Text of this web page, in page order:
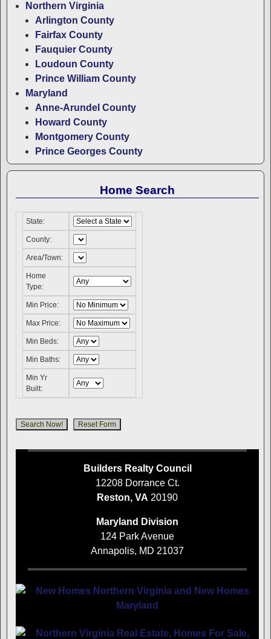
Northern Virginia
Arlington County
Fairfax County
Fauquier County
Loudoun County
Prince William County
Maryland
Anne-Arundel County
Howard County
Montgomery County
Prince Georges County
Home Search
State:
County:
Area/Town:
Home
Type:
Min Price:
Max Price:
Min Beds:
Min Baths:
Min Yr
Built:
Builders Realty Council
12208 Dorrance Ct.
Reston, VA 20190
Maryland Division
124 Park Avenue
Annapolis, MD 21037